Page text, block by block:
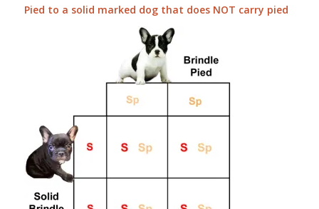
Pied to a solid marked dog that does NOT carry pied